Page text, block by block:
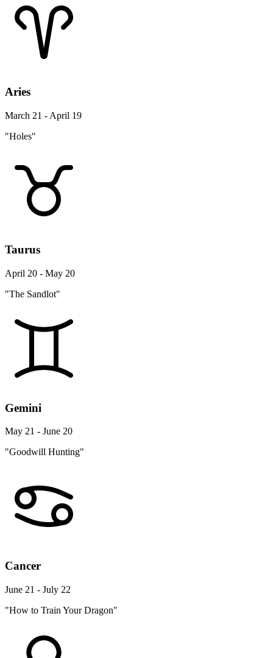
Aries
March 21 - April 19
"Holes"
Taurus
April 20 - May 20
"The Sandlot"
Gemini
May 21 - June 20
"Goodwill Hunting"
Cancer
June 21 - July 22
"How to Train Your Dragon"